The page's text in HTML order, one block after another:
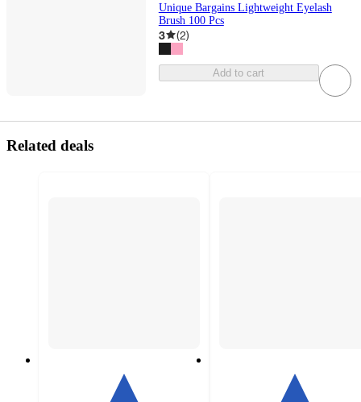
Unique Bargains Lightweight Eyelash
Brush 100 Pcs
3 (2)
Add to cart
Related deals